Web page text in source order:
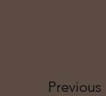
Previous